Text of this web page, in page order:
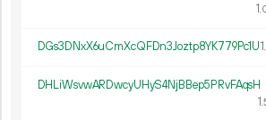
1.
DGs3DNxX6uCmXcQFDn3Joztp8YK779Pc1U1.
DHLiWsvwARDwcyUHyS4NjBBep5PRvFAqsH
1.